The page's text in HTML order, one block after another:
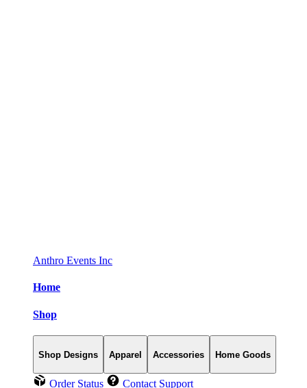
Anthro Events Inc
Home
Shop
Shop Designs Apparel Accessories Home Goods
Order Status Contact Support